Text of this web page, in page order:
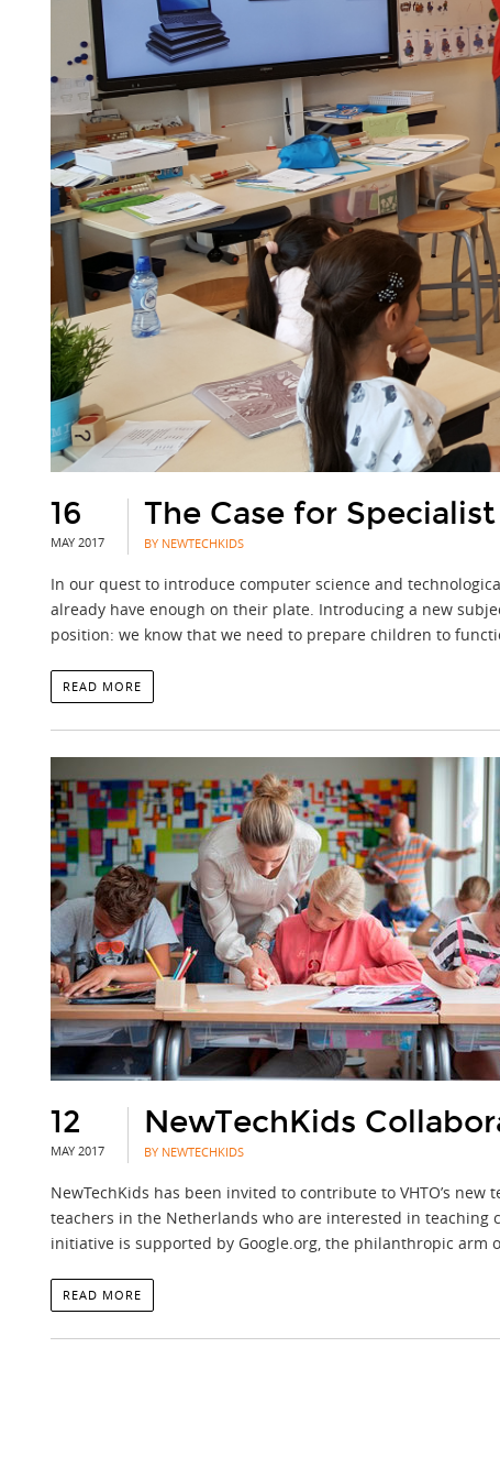
16
MAY 2017
The Case for
BY NEWTECHKIDS
In our quest to introduce computer science and
already have enough on their plate. Introducing a new
position: we know that we need to prepare children to
READ MORE
12
MAY 2017
NewTechKids
BY NEWTECHKIDS
NewTechKids has been invited to contribute to VHTO’s
teachers in the Netherlands who are interested in
initiative is supported by Google.org, the philanthropic arm
READ MORE